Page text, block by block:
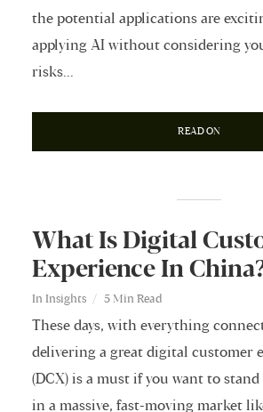
the potential applications are
applying AI without considering
risks...
READ ON
What Is Digital
Experience In
In Insights 5 Min Read
These days, with everything
delivering a great digital customer
(DCX) is a must if you want to
in a massive, fast-moving market